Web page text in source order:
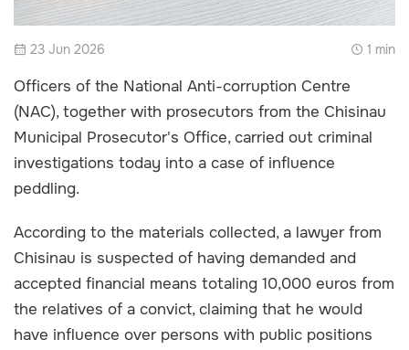
23 Jun 2026 1 min
Officers of the National Anti-corruption Centre
(NAC), together with prosecutors from the Chisinau
Municipal Prosecutor's Office, carried out criminal
investigations today into a case of influence
peddling.
According to the materials collected, a lawyer from
Chisinau is suspected of having demanded and
accepted financial means totaling 10,000 euros from
the relatives of a convict, claiming that he would
have influence over persons with public positions